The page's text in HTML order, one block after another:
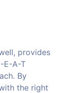
provides
E-A-T
By
the right